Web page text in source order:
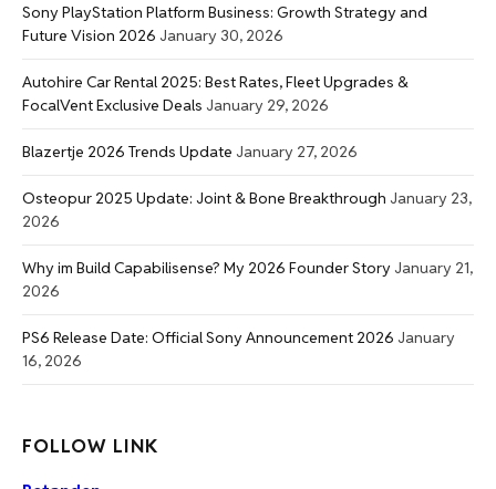
Sony PlayStation Platform Business: Growth Strategy and
Future Vision 2026 January 30, 2026
Autohire Car Rental 2025: Best Rates, Fleet Upgrades &
FocalVent Exclusive Deals January 29, 2026
Blazertje 2026 Trends Update January 27, 2026
Osteopur 2025 Update: Joint & Bone Breakthrough January 23,
2026
Why im Build Capabilisense? My 2026 Founder Story January 21,
2026
PS6 Release Date: Official Sony Announcement 2026 January
16, 2026
FOLLOW LINK